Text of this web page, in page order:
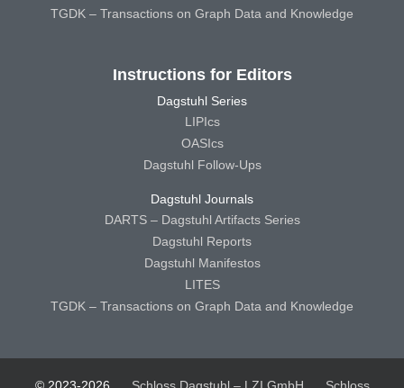
TGDK – Transactions on Graph Data and Knowledge
Instructions for Editors
Dagstuhl Series
LIPIcs
OASIcs
Dagstuhl Follow-Ups
Dagstuhl Journals
DARTS – Dagstuhl Artifacts Series
Dagstuhl Reports
Dagstuhl Manifestos
LITES
TGDK – Transactions on Graph Data and Knowledge